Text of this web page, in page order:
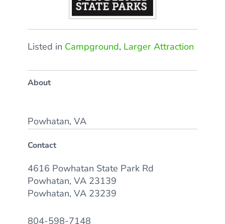
Listed in Campground, Larger Attraction
About
Powhatan, VA
Contact
4616 Powhatan State Park Rd
Powhatan, VA 23139
Powhatan, VA 23239
804-598-7148